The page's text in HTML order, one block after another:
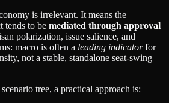
is irrelevant. It means the
tends to be mediated through approval
polarization, issue salience, and
macro is often a leading indicatorfor
not a stable, standalone seat‑swing
tree, a practical approach is: